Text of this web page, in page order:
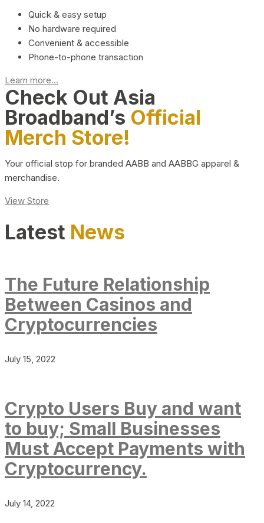
Quick & easy setup
No hardware required
Convenient & accessible
Phone-to-phone transaction
Learn more...
Check Out Asia
Broadband’s Official
Merch Store!
Your official stop for branded AABB and AABBG apparel &
merchandise.
View Store
Latest News
The Future Relationship
Between Casinos and
Cryptocurrencies
July 15, 2022
Crypto Users Buy and want
to buy; Small Businesses
Must Accept Payments with
Cryptocurrency.
July 14, 2022